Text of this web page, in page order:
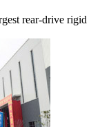
rear-drive rigid